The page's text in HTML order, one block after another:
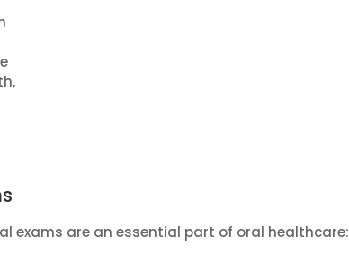
exams are an essential part of oral healthcare: